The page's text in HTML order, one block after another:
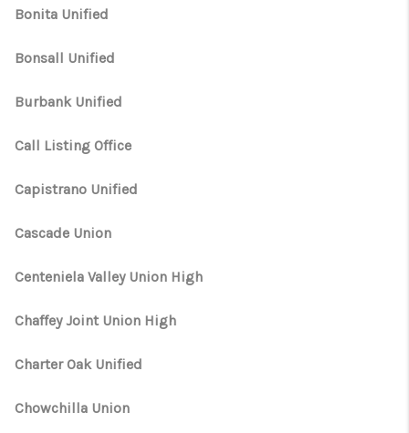
Bonita Unified
Bonsall Unified
Burbank Unified
Call Listing Office
Capistrano Unified
Cascade Union
Centeniela Valley Union High
Chaffey Joint Union High
Charter Oak Unified
Chowchilla Union